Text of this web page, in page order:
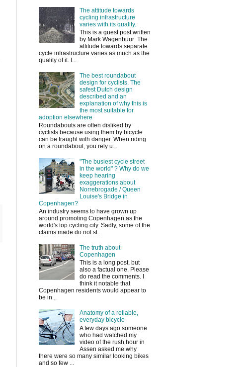
The attitude towards
cycling infrastructure
varies with its quality.
This is a guest post written
by Mark Wagenbuur: The
attitude towards separate
cycle infrastructure varies as much as the
quality of it. I...
The best roundabout
design for cyclists. The
safest Dutch design
described and an
explanation of why this is
the most suitable for
adoption elsewhere
Roundabouts are often disliked by
cyclists because using them by bicycle
can be fraught with danger. When riding
on a roundabout, you rely u...
"The busiest cycle street
in the world" ? Why do we
keep hearing
exaggerations about
Norrebrogade / Queen
Louise's Bridge in
Copenhagen?
An industry seems to have grown up
around promoting Copenhagen as the
world's top cycling city. Sadly, some of the
claims made do not st...
The truth about
Copenhagen
This is a long post, but
also a factual one. Please
do read the comments. I
think it notable that
Copenhagen residents would appear to
be in...
Anatomy of a reliable,
everyday bicycle
A few days ago someone
who had watched my
video of the rush hour in
Assen asked me why
there were so many similar looking bikes
and so few ...